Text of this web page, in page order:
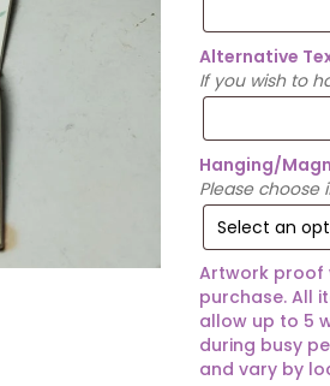
Alternative
If you wish to
Hanging/
Please choose
Artwork proof
purchase. All
allow up to 5
during busy
and vary by